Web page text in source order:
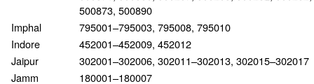
500873, 500890
Imphal
795001–795003, 795008, 795010
Indore
452001–452009, 452012
Jaipur
302001–302006, 302011–302013, 302015–302017
Jamm
180001–180007